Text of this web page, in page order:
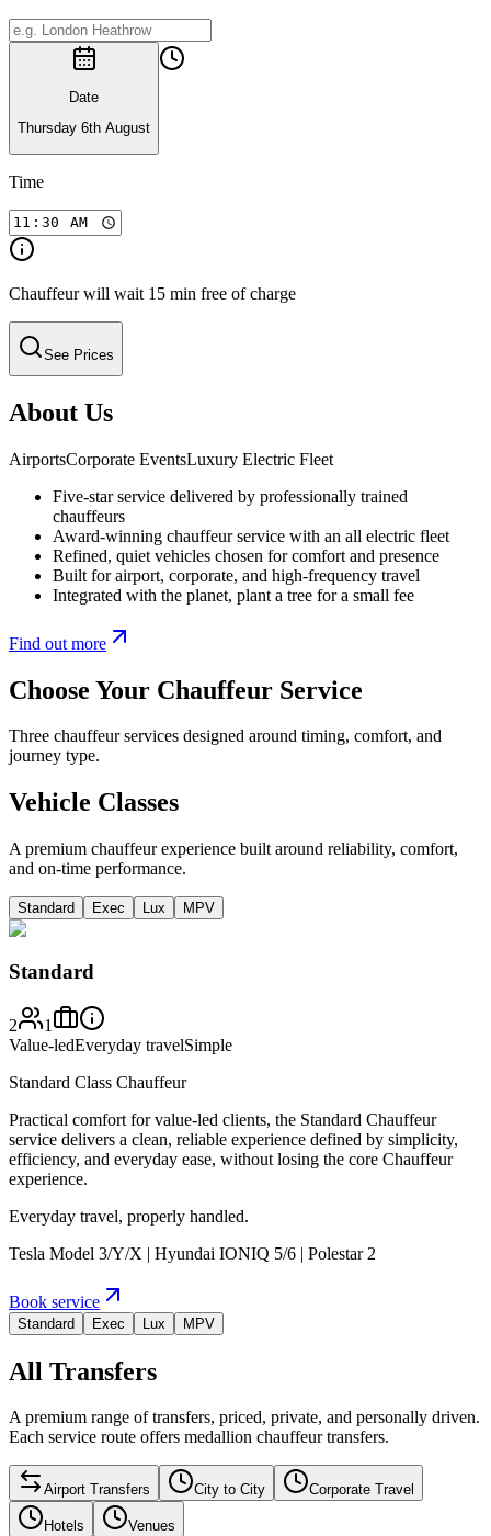
Date
Thursday 6th August
Time
Chauffeur will wait 15 min free of charge
See Prices
About Us
AirportsCorporate EventsLuxury Electric Fleet
Five-star service delivered by professionally trained
chauffeurs
Award-winning chauffeur service with an all electric fleet
Refined, quiet vehicles chosen for comfort and presence
Built for airport, corporate, and high-frequency travel
Integrated with the planet, plant a tree for a small fee
Find out more
Choose Your Chauffeur Service
Three chauffeur services designed around timing, comfort, and
journey type.
Vehicle Classes
A premium chauffeur experience built around reliability, comfort,
and on-time performance.
Standard Exec Lux MPV
Standard
2
1
Value-ledEveryday travelSimple
Standard Class Chauffeur
Practical comfort for value-led clients, the Standard Chauffeur
service delivers a clean, reliable experience defined by simplicity,
efficiency, and everyday ease, without losing the core Chauffeur
experience.
Everyday travel, properly handled.
Tesla Model 3/Y/X | Hyundai IONIQ 5/6 | Polestar 2
Book service
Standard Exec Lux MPV
All Transfers
A premium range of transfers, priced, private, and personally driven.
Each service route offers medallion chauffeur transfers.
Airport Transfers City to City Corporate Travel
Hotels Venues